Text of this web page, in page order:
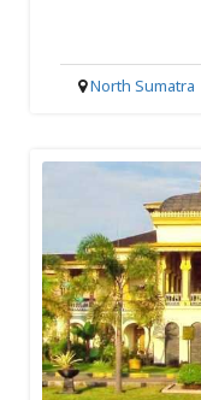
North Sumatra